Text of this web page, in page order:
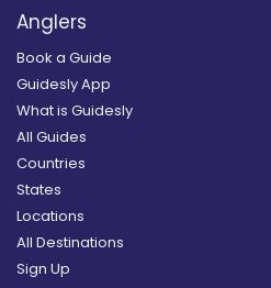
Anglers
Book a Guide
Guidesly App
What is Guidesly
All Guides
Countries
States
Locations
All Destinations
Sign Up